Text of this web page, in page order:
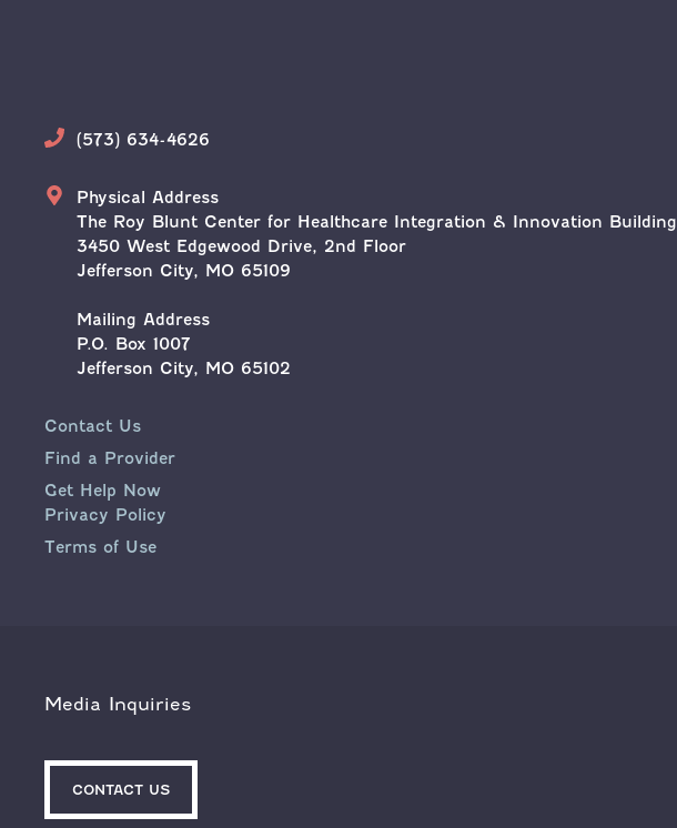
Phone(573) 634-4626
AddressPhysical Address
The Roy Blunt Center for Healthcare Integration & Innovation Building
3450 West Edgewood Drive, 2nd Floor
Jefferson City, MO 65109
Mailing Address
P.O. Box 1007
Jefferson City, MO 65102
Contact Us
Find a Provider
Get Help Now
Privacy Policy
Terms of Use
Media Inquiries
CONTACT US